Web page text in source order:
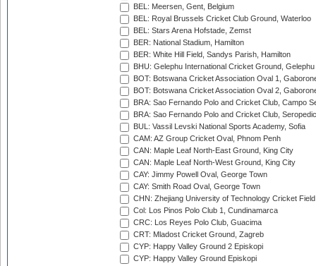
BEL: Meersen, Gent, Belgium
BEL: Royal Brussels Cricket Club Ground, Waterloo
BEL: Stars Arena Hofstade, Zemst
BER: National Stadium, Hamilton
BER: White Hill Field, Sandys Parish, Hamilton
BHU: Gelephu International Cricket Ground, Gelephu
BOT: Botswana Cricket Association Oval 1,
BOT: Botswana Cricket Association Oval 2,
BRA: Sao Fernando Polo and Cricket Club, Campo
BRA: Sao Fernando Polo and Cricket Club,
BUL: Vassil Levski National Sports Academy, Sofia
CAM: AZ Group Cricket Oval, Phnom Penh
CAN: Maple Leaf North-East Ground, King City
CAN: Maple Leaf North-West Ground, King City
CAY: Jimmy Powell Oval, George Town
CAY: Smith Road Oval, George Town
CHN: Zhejiang University of Technology Cricket
Col: Los Pinos Polo Club 1, Cundinamarca
CRC: Los Reyes Polo Club, Guacima
CRT: Mladost Cricket Ground, Zagreb
CYP: Happy Valley Ground 2 Episkopi
CYP: Happy Valley Ground Episkopi